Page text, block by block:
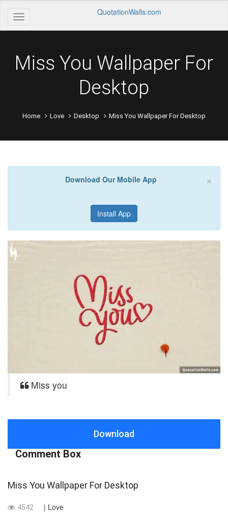
QuotationWalls.com
Miss You Wallpaper For
Desktop
Home Love Desktop Miss You Wallpaper For Desktop
×
Download Our Mobile App
Install App
Miss you
Download
Comment Box
Miss You Wallpaper For Desktop
4542
| Love